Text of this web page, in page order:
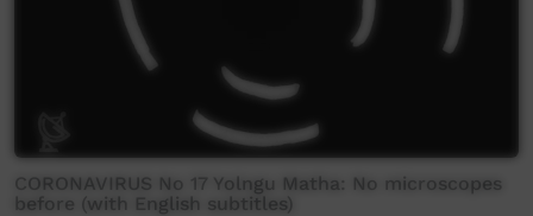
CORONAVIRUS No 17 Yolngu Matha: No microscopes
before (with English subtitles)